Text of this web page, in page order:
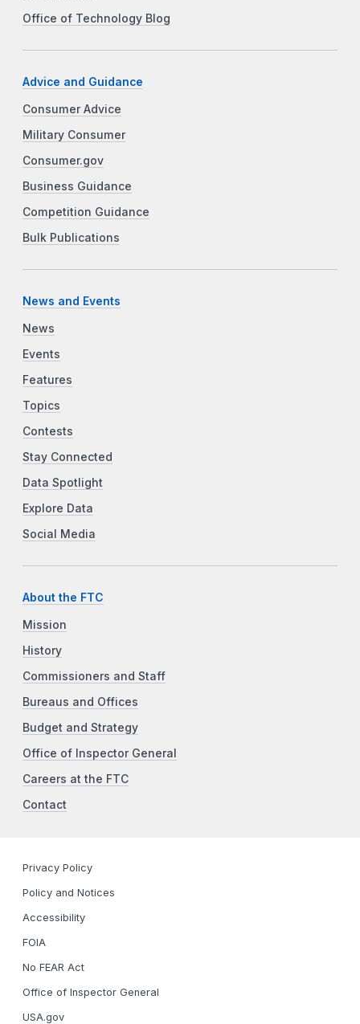
Office of Technology Blog
Advice and Guidance
Consumer Advice
Military Consumer
Consumer.gov
Business Guidance
Competition Guidance
Bulk Publications
News and Events
News
Events
Features
Topics
Contests
Stay Connected
Data Spotlight
Explore Data
Social Media
About the FTC
Mission
History
Commissioners and Staff
Bureaus and Offices
Budget and Strategy
Office of Inspector General
Careers at the FTC
Contact
Privacy Policy
Policy and Notices
Accessibility
FOIA
No FEAR Act
Office of Inspector General
USA.gov